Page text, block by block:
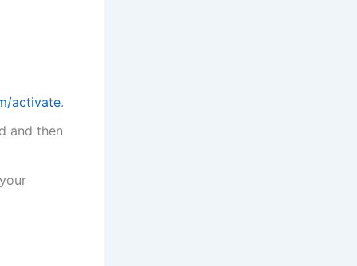
activate.
and then